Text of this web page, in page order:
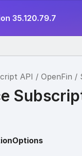
35.120.79.7
API OpenFin